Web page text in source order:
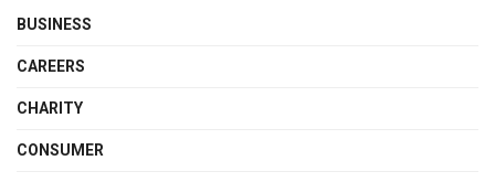
BUSINESS
CAREERS
CHARITY
CONSUMER